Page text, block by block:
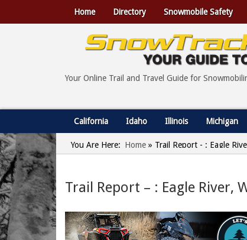
Home Directory Snowmobile Safety
Your Online Trail and Travel Guide for
California Idaho Illinois Michigan
You Are Here: Home » Trail Report - : Eagle
Trail Report – : Eagle River,